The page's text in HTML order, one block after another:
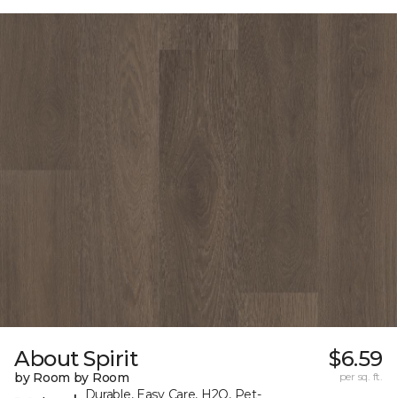
About Spirit
by Room by Room
Durable, Easy Care, H2O, Pet-
$6.59
per sq. ft.